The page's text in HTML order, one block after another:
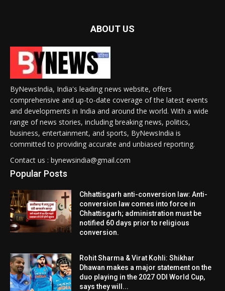
ABOUT US
ByNewsIndia, India's leading news website, offers
comprehensive and up-to-date coverage of the latest events
and developments in India and around the world. With a wide
range of news stories, including breaking news, politics,
business, entertainment, and sports, ByNewsIndia is
committed to providing accurate and unbiased reporting.
Contact us : bynewsindia@gmail.com
Popular Posts
Chhattisgarh anti-conversion law: Anti-
conversion law comes into force in
Chhattisgarh; administration must be
notified 60 days prior to religious
conversion.
Rohit Sharma & Virat Kohli: Shikhar
Dhawan makes a major statement on the
duo playing in the 2027 ODI World Cup,
says they will...